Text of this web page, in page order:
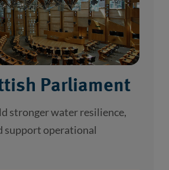
Parliament
stronger water resilience,
support operational